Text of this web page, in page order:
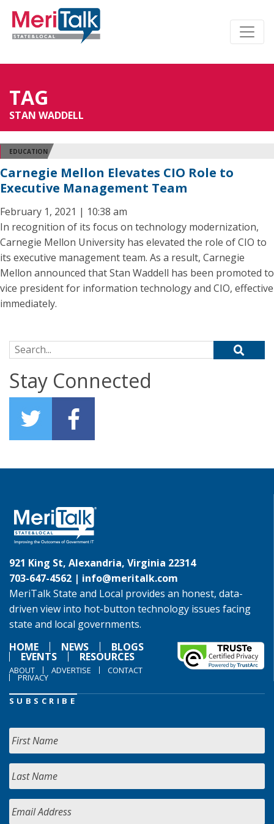
TAG
STAN WADDELL
EDUCATION
Carnegie Mellon Elevates CIO Role to
Executive Management Team
February 1, 2021 | 10:38 am
In recognition of its focus on technology modernization,
Carnegie Mellon University has elevated the role of CIO to
its executive management team. As a result, Carnegie
Mellon announced that Stan Waddell has been promoted to
vice president for information technology and CIO, effective
immediately.
Search for:
Stay Connected
921 King St, Alexandria, Virginia 22314
703-647-4562 | info@meritalk.com
MeriTalk State and Local provides an honest, data-
driven view into hot-button technology issues facing
state and local governments.
HOME
NEWS BLOGS
EVENTS RESOURCES
ABOUT ADVERTISE CONTACT
PRIVACY
SUBSCRIBE